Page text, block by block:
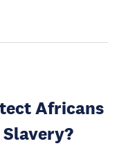
Africans